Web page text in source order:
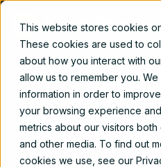
This website stores cookies
These cookies are used to
about how you interact with
allow us to remember you. We
information in order to
your browsing experience
metrics about our visitors both
and other media. To find out
cookies we use, see our
Terms and